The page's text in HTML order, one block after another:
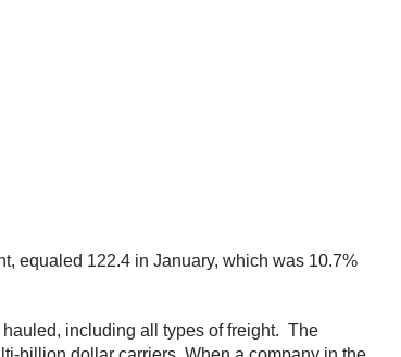
equaled 122.4 in January, which was 10.7%
including all types of freight. The